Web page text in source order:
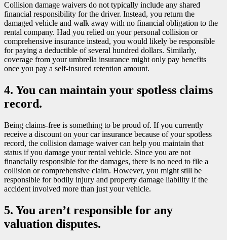
Collision damage waivers do not typically include any shared
financial responsibility for the driver. Instead, you return the
damaged vehicle and walk away with no financial obligation to the
rental company. Had you relied on your personal collision or
comprehensive insurance instead, you would likely be responsible
for paying a deductible of several hundred dollars. Similarly,
coverage from your umbrella insurance might only pay benefits
once you pay a self-insured retention amount.
4. You can maintain your spotless claims
record.
Being claims-free is something to be proud of. If you currently
receive a discount on your car insurance because of your spotless
record, the collision damage waiver can help you maintain that
status if you damage your rental vehicle. Since you are not
financially responsible for the damages, there is no need to file a
collision or comprehensive claim. However, you might still be
responsible for bodily injury and property damage liability if the
accident involved more than just your vehicle.
5. You aren’t responsible for any
valuation disputes.